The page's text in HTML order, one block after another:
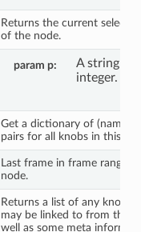
Returns the current
of the node.
param p
A string or
integer.
Get a dictionary of (name,
pairs for all knobs in this
Last frame in frame range
node.
Returns a list of any knobs
may be linked to from the
well as some meta